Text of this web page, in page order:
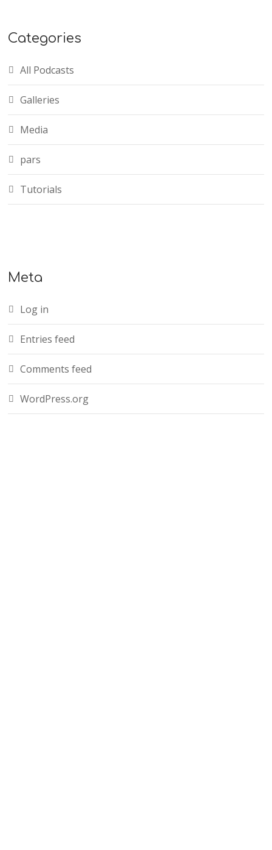
Categories
All Podcasts
Galleries
Media
pars
Tutorials
Meta
Log in
Entries feed
Comments feed
WordPress.org